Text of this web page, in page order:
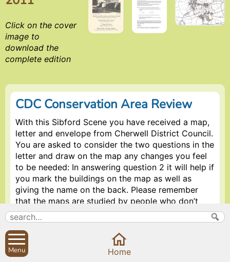
Click on the cover
image to
download the
complete edition
CDC Conservation Area Review
With this Sibford Scene you have received a map,
letter and envelope from Cherwell District Council.
You are asked to consider the two questions in the
letter and draw on the map any changes you feel
to be needed: In answering question 2 it will help if
you mark the buildings on the map as well as
giving the name on the back. Please remember
that the maps are studied by people who don’t
know the area as well as the residents do. The
timescale the Council are working to is quite tight
so early responses would be appreciated.
Menu Home